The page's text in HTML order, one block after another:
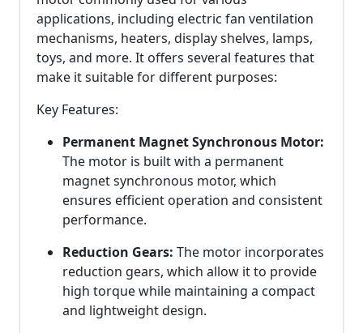
applications, including electric fan ventilation
mechanisms, heaters, display shelves, lamps,
toys, and more. It offers several features that
make it suitable for different purposes:
Key Features:
Permanent Magnet Synchronous Motor:
The motor is built with a permanent
magnet synchronous motor, which
ensures efficient operation and consistent
performance.
Reduction Gears: The motor incorporates
reduction gears, which allow it to provide
high torque while maintaining a compact
and lightweight design.